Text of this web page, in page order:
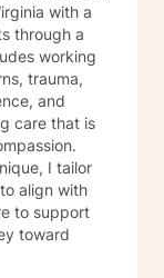
with a
through a
working
trauma,
and
care that is
I tailor
align with
to support
toward